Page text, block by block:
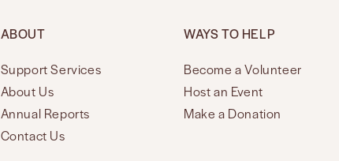
ABOUT
Support Services
About Us
Annual Reports
Contact Us
WAYS TO HELP
Become a Volunteer
Host an Event
Make a Donation